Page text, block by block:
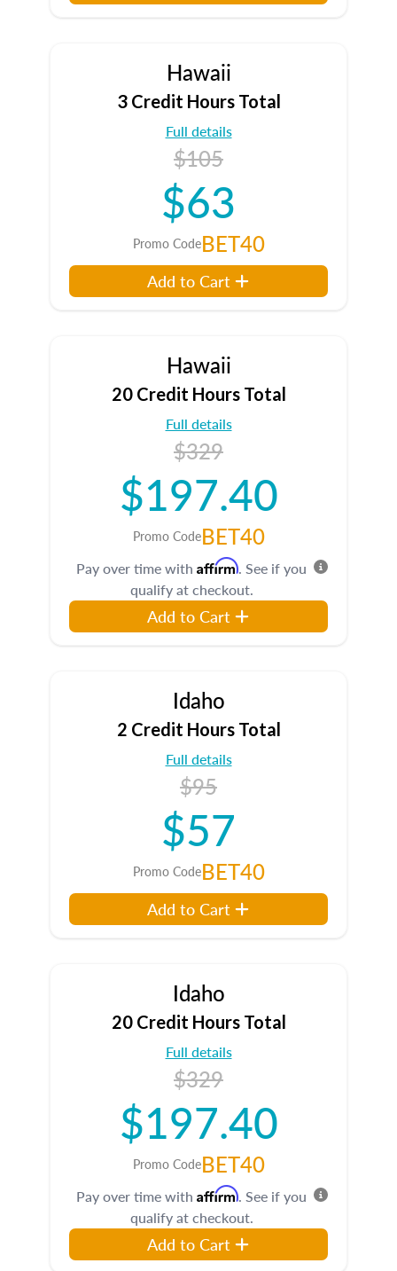
Hawaii
3 Credit Hours Total
Full details
$105
$63
Promo CodeBET40
Add to Cart
Hawaii
20 Credit Hours Total
Full details
$329
$197.40
Promo CodeBET40
Pay over time with Affirm. See if you
qualify at checkout.
Add to Cart
Idaho
2 Credit Hours Total
Full details
$95
$57
Promo CodeBET40
Add to Cart
Idaho
20 Credit Hours Total
Full details
$329
$197.40
Promo CodeBET40
Pay over time with Affirm. See if you
qualify at checkout.
Add to Cart